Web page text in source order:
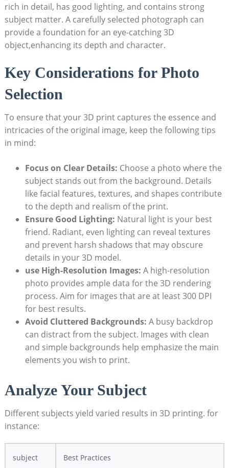
rich in detail, has good lighting, and contains strong
subject matter. A carefully selected photograph can
provide a foundation for an eye-catching 3D
object,enhancing its depth and character.
Key Considerations for Photo
Selection
To ensure that your 3D print captures the essence and
intricacies of the original image, keep the following tips
in mind:
Focus on Clear Details: Choose a photo where the
subject stands out from the background. Details
like facial features, textures, and shapes contribute
to the depth and realism of the print.
Ensure Good Lighting: Natural light is your best
friend. Radiant, even lighting can reveal textures
and prevent harsh shadows that may obscure
details in your 3D model.
use High-Resolution Images: A high-resolution
photo provides ample data for the 3D rendering
process. Aim for images that are at least 300 DPI
for best results.
Avoid Cluttered Backgrounds: A busy backdrop
can distract from the subject. Images with clean
and simple backgrounds help emphasize the main
elements you wish to print.
Analyze Your Subject
Different subjects yield varied results in 3D printing. for
instance:
subject
Best Practices